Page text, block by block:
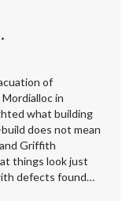
of
in
what building
does not mean
Griffith
things look just
defects found…